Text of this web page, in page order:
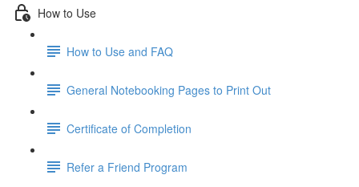
How to Use
How to Use and FAQ
General Notebooking Pages to Print Out
Certificate of Completion
Refer a Friend Program